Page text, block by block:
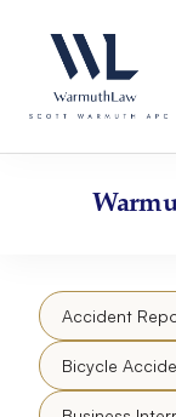
website
an
accessibility
content
Accident
Bicycle